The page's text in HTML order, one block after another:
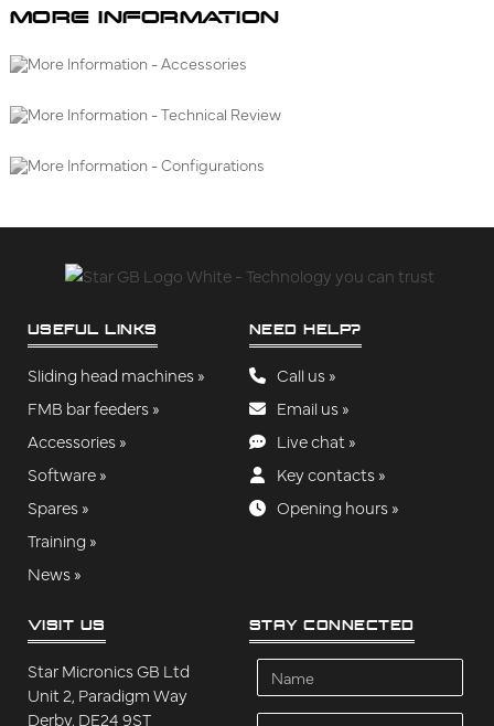
MORE INFORMATION
USEFUL LINKS
Sliding head machines »
FMB bar feeders »
Accessories »
Software »
Spares »
Training »
News »
NEED HELP?
Call us »
Email us »
Live chat »
Key contacts »
Opening hours »
VISIT US
Star Micronics GB Ltd
Unit 2, Paradigm Way
Derby, DE24 9ST
STAY CONNECTED